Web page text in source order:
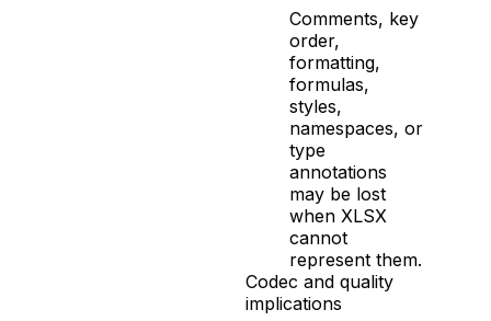
Comments, key
order,
formatting,
formulas,
styles,
namespaces, or
type
annotations
may be lost
when XLSX
cannot
represent them.
Codec and quality
implications